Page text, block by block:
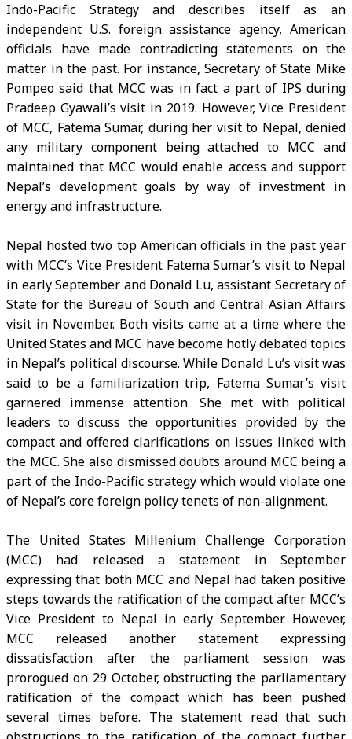
Indo-Pacific Strategy and describes itself as an
independent U.S. foreign assistance agency, American
officials have made contradicting statements on the
matter in the past. For instance, Secretary of State Mike
Pompeo said that MCC was in fact a part of IPS during
Pradeep Gyawali’s visit in 2019. However, Vice President
of MCC, Fatema Sumar, during her visit to Nepal, denied
any military component being attached to MCC and
maintained that MCC would enable access and support
Nepal’s development goals by way of investment in
energy and infrastructure.
Nepal hosted two top American officials in the past year
with MCC’s Vice President Fatema Sumar’s visit to Nepal
in early September and Donald Lu, assistant Secretary of
State for the Bureau of South and Central Asian Affairs
visit in November. Both visits came at a time where the
United States and MCC have become hotly debated topics
in Nepal’s political discourse. While Donald Lu’s visit was
said to be a familiarization trip, Fatema Sumar’s visit
garnered immense attention. She met with political
leaders to discuss the opportunities provided by the
compact and offered clarifications on issues linked with
the MCC. She also dismissed doubts around MCC being a
part of the Indo-Pacific strategy which would violate one
of Nepal’s core foreign policy tenets of non-alignment.
The United States Millenium Challenge Corporation
(MCC) had released a statement in September
expressing that both MCC and Nepal had taken positive
steps towards the ratification of the compact after MCC’s
Vice President to Nepal in early September. However,
MCC released another statement expressing
dissatisfaction after the parliament session was
prorogued on 29 October, obstructing the parliamentary
ratification of the compact which has been pushed
several times before. The statement read that such